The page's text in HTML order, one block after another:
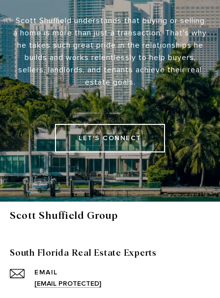
Scott Shuffield understands that buying or selling
a home is more than just a transaction. That's why
he takes such great pride in the relationships he
builds and works relentlessly to help buyers,
sellers, landlords, and tenants achieve their real
estate goals.
LET'S CONNECT
Scott Shuffield Group
South Florida Real Estate Experts
EMAIL
[EMAIL PROTECTED]